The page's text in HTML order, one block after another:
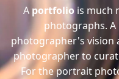
A portfoliois much
photographs.
photographer's vision
photographer to
For the portrait